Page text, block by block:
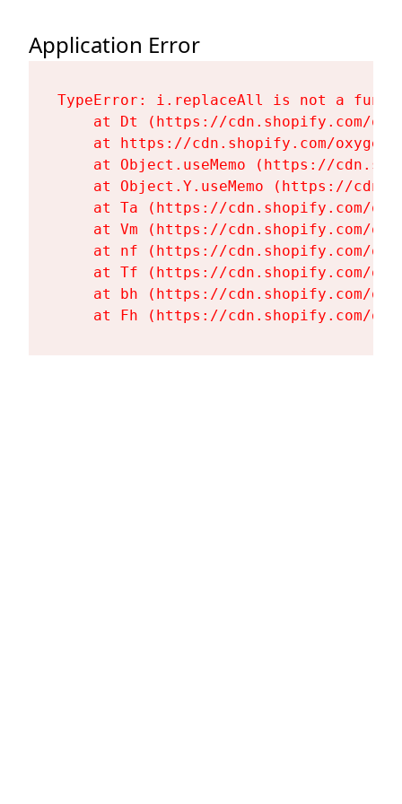
Application Error
TypeError: i.replaceAll is not a
at Dt (https://cdn.shopify.com/
at https://cdn.shopify.com/
at Object.useMemo (https://
at Object.Y.useMemo (https://
at Ta (https://cdn.shopify.com/
at Vm (https://cdn.shopify.com/
at nf (https://cdn.shopify.com/
at Tf (https://cdn.shopify.com/
at bh (https://cdn.shopify.com/
at Fh (https://cdn.shopify.com/